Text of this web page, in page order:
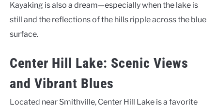
Kayaking is also a dream—especially when the lake is
still and the reflections of the hills ripple across the blue
surface.
Center Hill Lake: Scenic Views
and Vibrant Blues
Located near Smithville, Center Hill Lake is a favorite